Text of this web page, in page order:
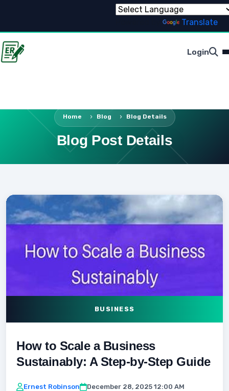
Translate
Login
Home Blog Blog Details
Blog Post Details
BUSINESS
How to Scale a Business
Sustainably: A Step-by-Step Guide
Ernest Robinson
December 28, 2025 12:00 AM